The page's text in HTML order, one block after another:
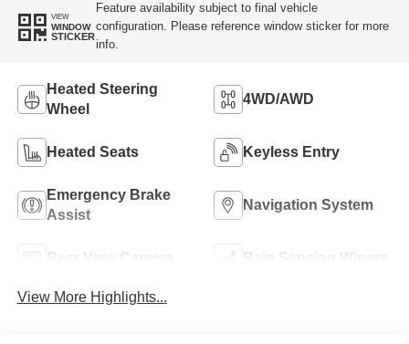
VIEW
WINDOW
STICKER
Feature availability subject to final vehicle
configuration. Please reference window sticker for more
info.
Heated Steering
Wheel
4WD/AWD
Heated Seats Keyless Entry
Emergency Brake
Assist
Navigation System
Rear View Camera Rain Sensing Wipers
View More Highlights...